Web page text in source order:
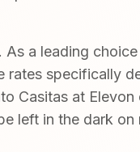
a leading
rates specifically
Casitas at Elevon
left in the dark on